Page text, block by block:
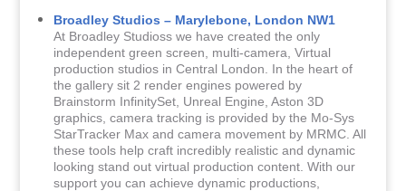
Broadley Studios – Marylebone, London NW1
At Broadley Studioss we have created the only
independent green screen, multi-camera, Virtual
production studios in Central London. In the heart of
the gallery sit 2 render engines powered by
Brainstorm InfinitySet, Unreal Engine, Aston 3D
graphics, camera tracking is provided by the Mo-Sys
StarTracker Max and camera movement by MRMC. All
these tools help craft incredibly realistic and dynamic
looking stand out virtual production content. With our
support you can achieve dynamic productions,